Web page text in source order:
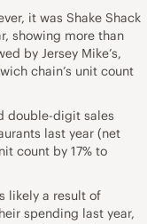
it was Shake Shack
showing more than
by Jersey Mike’s,
chain’s unit count
double-digit sales
last year (net
count by 17% to
likely a result of
spending last year,